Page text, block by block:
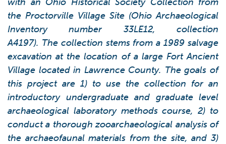
the Proctorville Village Site (Ohio Archaeological
Inventory number 33LE12, collection
A4197). The collection stems from a 1989 salvage
excavation at the location of a large Fort Ancient
Village located in Lawrence County. The goals of
this project are 1) to use the collection for an
introductory undergraduate and graduate level
archaeological laboratory methods course, 2) to
conduct a thorough zooarchaeological analysis of
the archaeofaunal materials from the site, and 3)